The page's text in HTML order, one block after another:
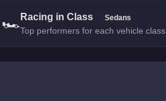
🏎️ Racing in Class Sedans
Top performers for each vehicle class